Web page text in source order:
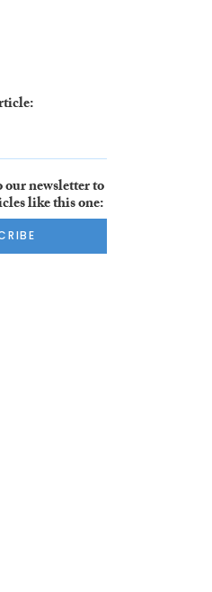
our newsletter to
like this one: